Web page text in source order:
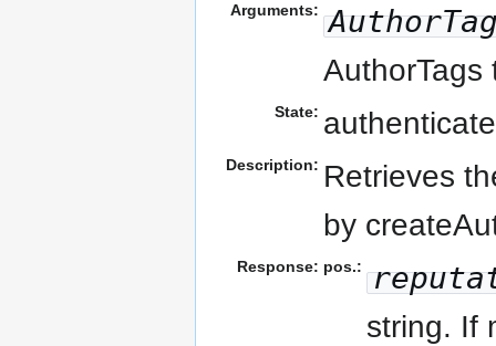
Arguments:
AuthorTags
State:
Description: Retrieves
by
Response: pos.:
string. If